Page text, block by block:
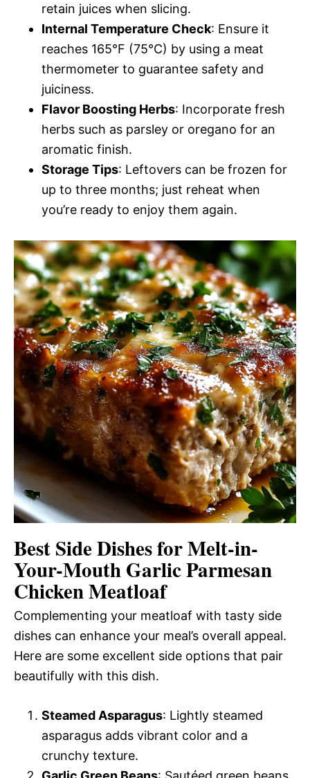
retain juices when slicing.
Internal Temperature Check: Ensure it
reaches 165°F (75°C) by using a meat
thermometer to guarantee safety and
juiciness.
Flavor Boosting Herbs: Incorporate fresh
herbs such as parsley or oregano for an
aromatic finish.
Storage Tips: Leftovers can be frozen for
up to three months; just reheat when
you’re ready to enjoy them again.
Best Side Dishes for Melt-in-
Your-Mouth Garlic Parmesan
Chicken Meatloaf
Complementing your meatloaf with tasty side
dishes can enhance your meal’s overall appeal.
Here are some excellent side options that pair
beautifully with this dish.
Steamed Asparagus: Lightly steamed
asparagus adds vibrant color and a
crunchy texture.